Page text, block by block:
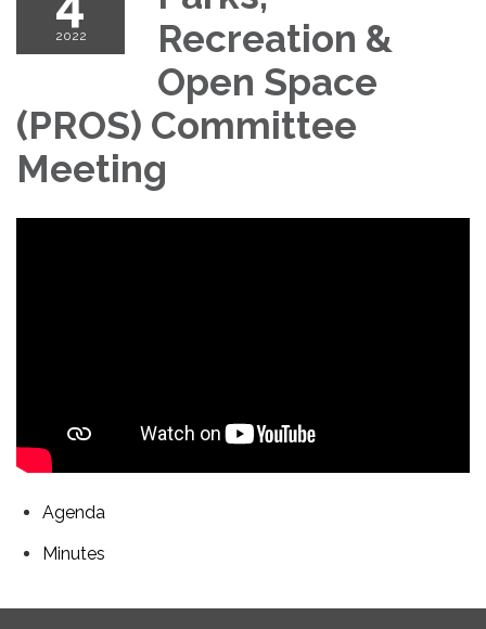
2022
Recreation &
Open Space
(PROS) Committee
Meeting
Agenda
Minutes